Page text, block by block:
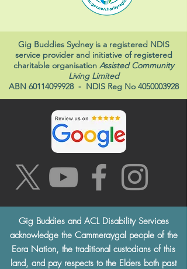
Gig Buddies Sydney is a registered NDIS
service provider and initiative of registered
charitable organisation Assisted Community
Living Limited
ABN 60114099928- NDIS Reg No 4050003928
Gig Buddies and ACL Disability Services
acknowledge the Cammeraygal people of the
Eora Nation, the traditional custodians of this
land, and pay respects to the Elders both past